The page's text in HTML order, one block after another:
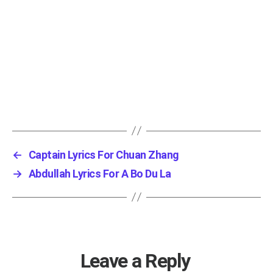
←
Captain Lyrics For Chuan Zhang
→ Abdullah Lyrics For A Bo Du La
Leave a Reply